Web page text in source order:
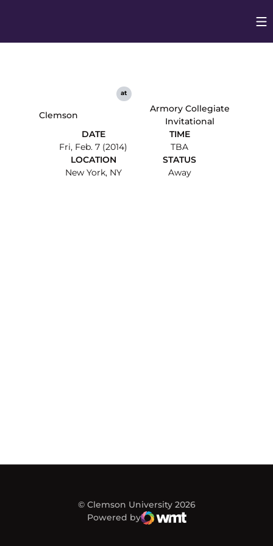
Clemson
at
Armory Collegiate
Invitational
DATE
Fri, Feb. 7 (2014)
TIME
TBA
LOCATION
New York, NY
STATUS
Away
© Clemson University 2026
Powered by
WMT Digital
Opens in a new window